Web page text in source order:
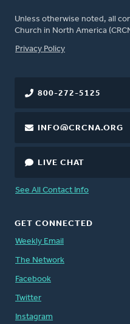
Unless otherwise noted, all
Church in North America
FOOTER
Privacy Policy
800-272-5125
INFO@CRCNA.ORG
LIVE CHAT
See All Contact Info
GET CONNECTED
Weekly Email
The Network
Facebook
Twitter
Instagram